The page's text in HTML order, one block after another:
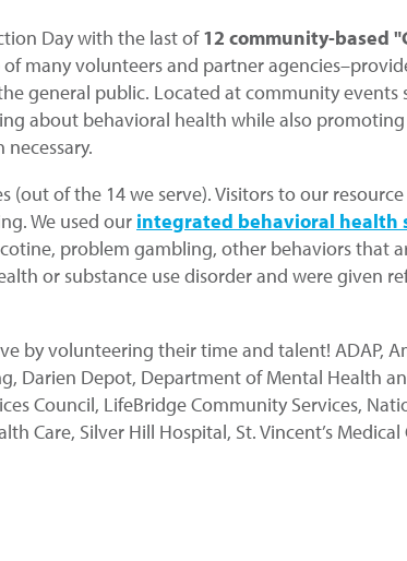
Day with the last of12 community-based
many volunteers and partner
general public. Located at community events
about behavioral health while also
(out of the 14 we serve). Visitors to our
We used our integrated behavioral health
problem gambling, other behaviors that
or substance use disorder and were given
by volunteering their time and talent! ADAP,
Darien Depot, Department of Mental Health
Council, LifeBridge Community Services,
Care, Silver Hill Hospital, St. Vincent’s